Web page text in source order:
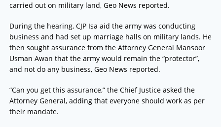
carried out on military land, Geo News reported.
During the hearing, CJP Isa aid the army was conducting
business and had set up marriage halls on military lands. He
then sought assurance from the Attorney General Mansoor
Usman Awan that the army would remain the “protector”,
and not do any business, Geo News reported.
“Can you get this assurance,” the Chief Justice asked the
Attorney General, adding that everyone should work as per
their mandate.